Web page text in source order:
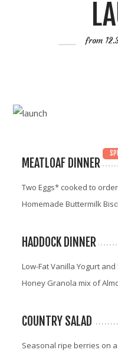
from
MEATLOAF DINNER
Two Eggs* cooked to
Homemade Buttermilk
HADDOCK DINNER
Low-Fat Vanilla Yogurt
Honey Granola mix of
COUNTRY SALAD
Seasonal ripe berries on